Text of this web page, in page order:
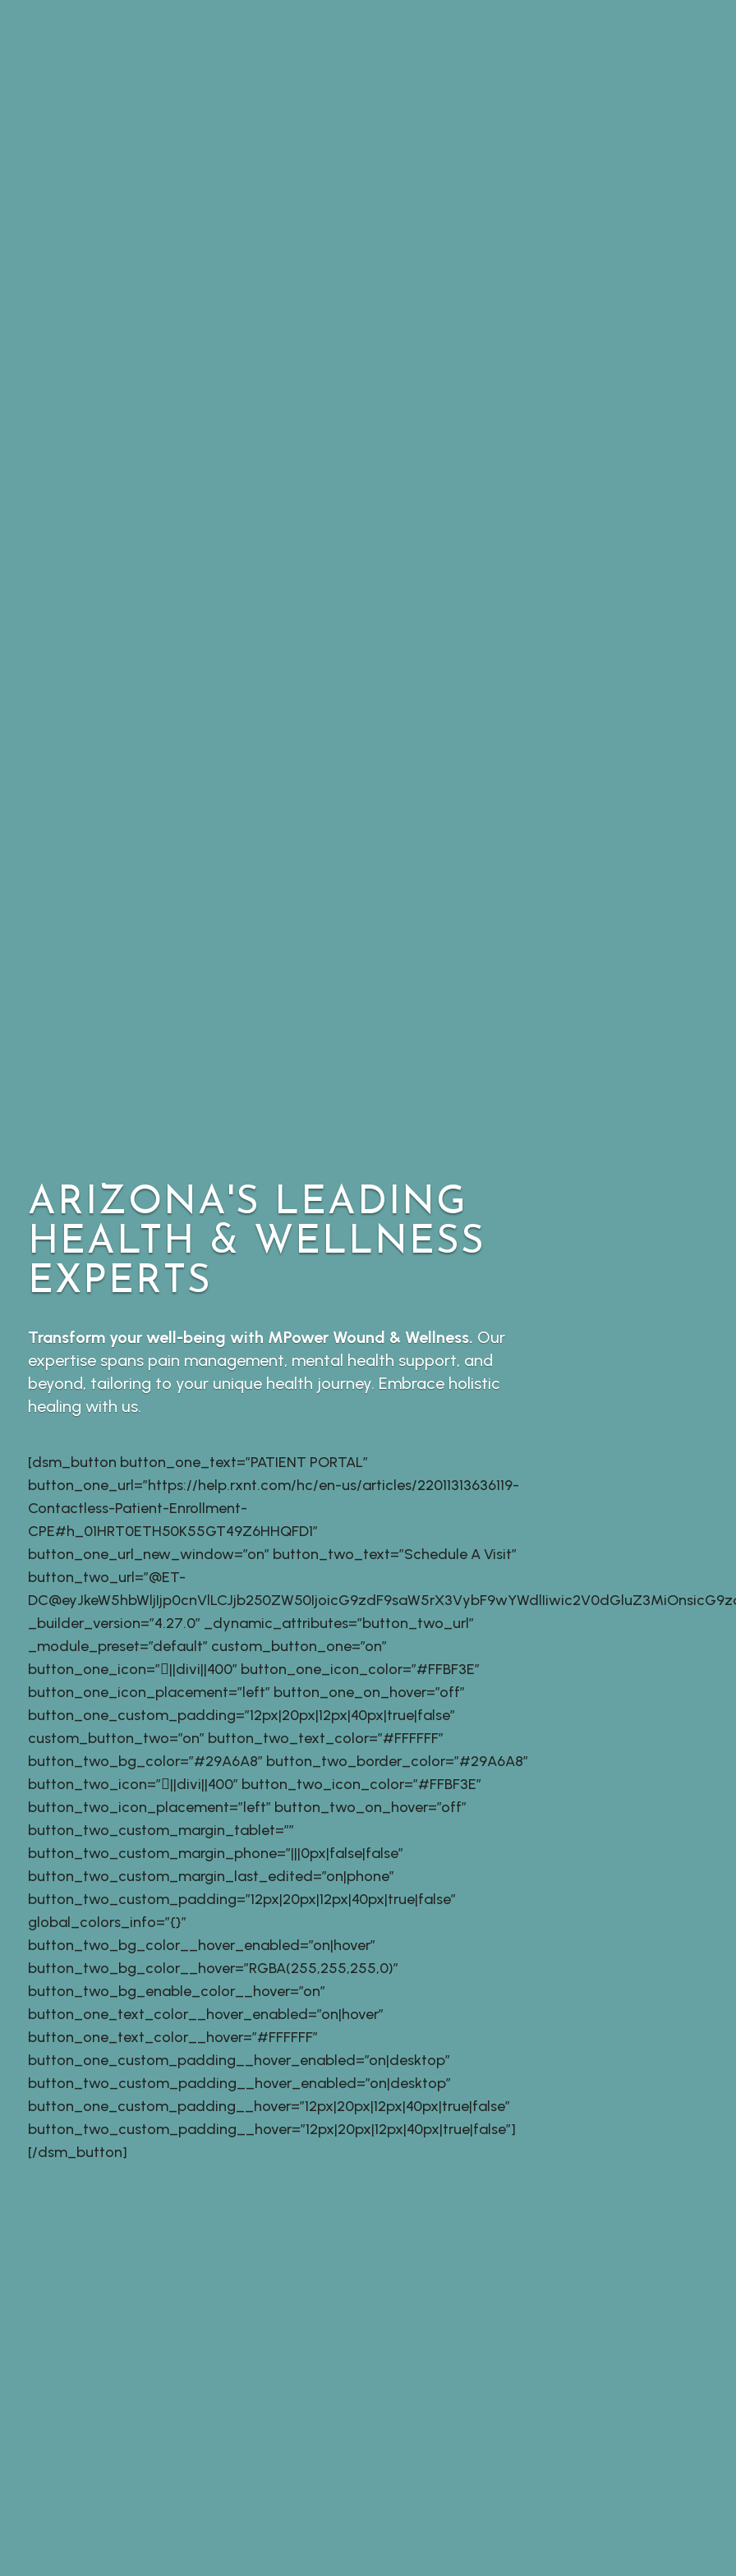
ARIZONA'S LEADING
HEALTH & WELLNESS
EXPERTS
Transform your well-being with MPower Wound & Wellness. Our
expertise spans pain management, mental health support, and
beyond, tailoring to your unique health journey. Embrace holistic
healing with us.
[dsm_button button_one_text=”PATIENT PORTAL”
button_one_url=”https://help.rxnt.com/hc/en-us/articles/22011313636119-
Contactless-Patient-Enrollment-
CPE#h_01HRT0ETH50K55GT49Z6HHQFD1″
button_one_url_new_window=”on” button_two_text=”Schedule A Visit”
button_two_url=”@ET-
_builder_version=”4.27.0″ _dynamic_attributes=”button_two_url”
_module_preset=”default” custom_button_one=”on”
button_one_icon=”||divi||400″ button_one_icon_color=”#FFBF3E”
button_one_icon_placement=”left” button_one_on_hover=”off”
button_one_custom_padding=”12px|20px|12px|40px|true|false”
custom_button_two=”on” button_two_text_color=”#FFFFFF”
button_two_bg_color=”#29A6A8″ button_two_border_color=”#29A6A8″
button_two_icon=”||divi||400″ button_two_icon_color=”#FFBF3E”
button_two_icon_placement=”left” button_two_on_hover=”off”
button_two_custom_margin_tablet=””
button_two_custom_margin_phone=”|||0px|false|false”
button_two_custom_margin_last_edited=”on|phone”
button_two_custom_padding=”12px|20px|12px|40px|true|false”
global_colors_info=”{}”
button_two_bg_color__hover_enabled=”on|hover”
button_two_bg_color__hover=”RGBA(255,255,255,0)”
button_two_bg_enable_color__hover=”on”
button_one_text_color__hover_enabled=”on|hover”
button_one_text_color__hover=”#FFFFFF”
button_one_custom_padding__hover_enabled=”on|desktop”
button_two_custom_padding__hover_enabled=”on|desktop”
button_one_custom_padding__hover=”12px|20px|12px|40px|true|false”
button_two_custom_padding__hover=”12px|20px|12px|40px|true|false”]
[/dsm_button]